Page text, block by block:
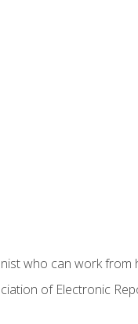
who can work from
of Electronic